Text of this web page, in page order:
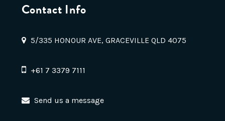
Contact Info
5/335 HONOUR AVE, GRACEVILLE QLD 4075
+61 7 3379 7111
Send us a message